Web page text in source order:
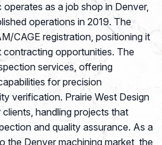
as a job shop in Denver,
operations in 2019. The
CAGE registration, positioning it
opportunities. The
services, offering
for precision
verification. Prairie West Design
handling projects that
and quality assurance. As a
the Denver machining market, the